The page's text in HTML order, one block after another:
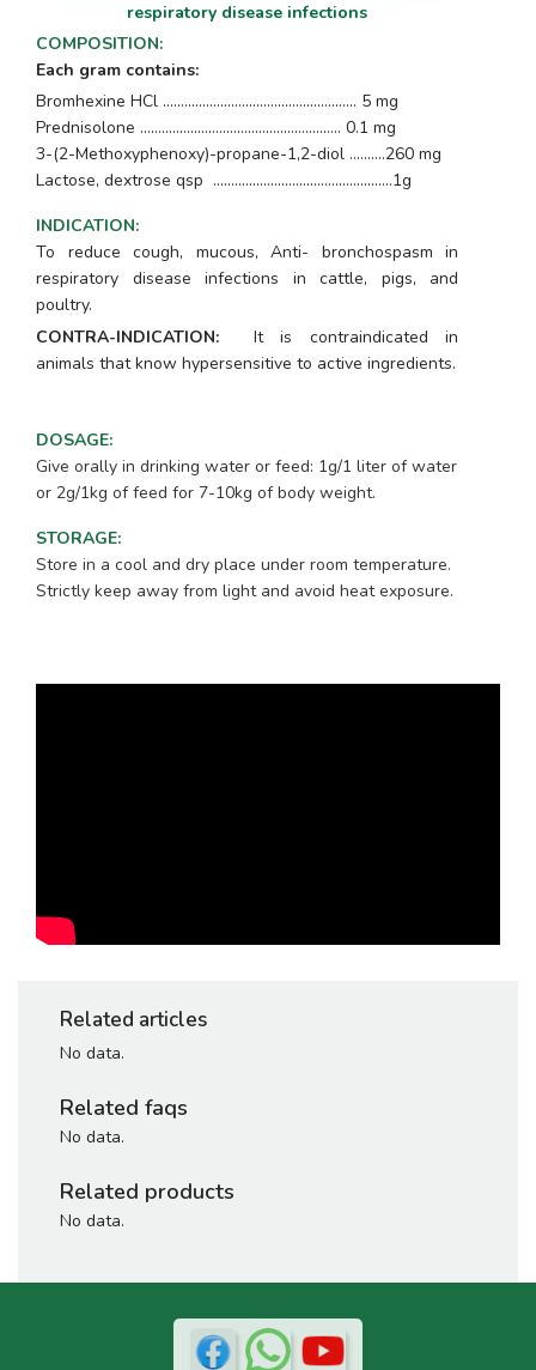
respiratory disease infections
COMPOSITION:
Each gram contains:
Bromhexine HCl ....................................…............... 5 mg
Prednisolone ...................................................….. 0.1 mg
3-(2-Methoxyphenoxy)-propane-1,2-diol ..........260 mg
Lactose, dextrose qsp ...............................….…............1g
INDICATION:
To reduce cough, mucous, Anti- bronchospasm in
respiratory disease infections in cattle, pigs, and
poultry.
CONTRA-INDICATION: It is contraindicated in
animals that know hypersensitive to active ingredients.
DOSAGE:
Give orally in drinking water or feed: 1g/1 liter of water
or 2g/1kg of feed for 7-10kg of body weight.
STORAGE:
Store in a cool and dry place under room temperature.
Strictly keep away from light and avoid heat exposure.
Related articles
No data.
Related faqs
No data.
Related products
No data.